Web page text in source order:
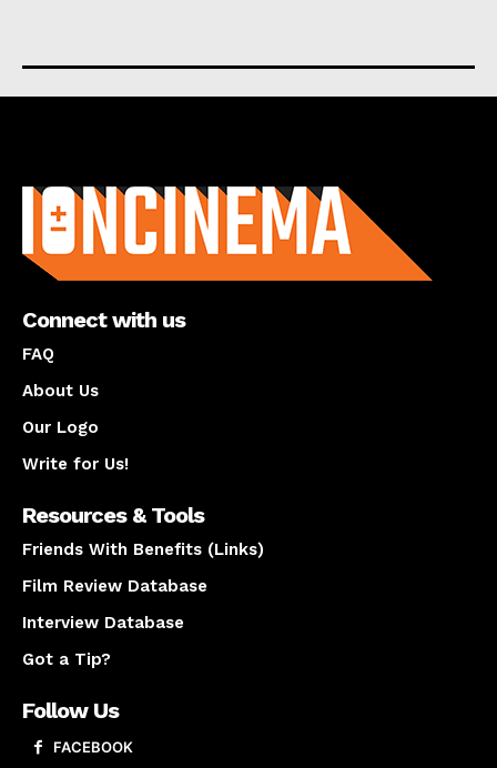
Connect with us
FAQ
About Us
Our Logo
Write for Us!
Resources & Tools
Friends With Benefits (Links)
Film Review Database
Interview Database
Got a Tip?
Follow Us
FACEBOOK